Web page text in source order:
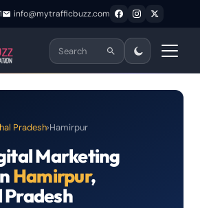
info@mytrafficbuzz.com
Pradesh›Hamirpur
Marketing
Hamirpur,